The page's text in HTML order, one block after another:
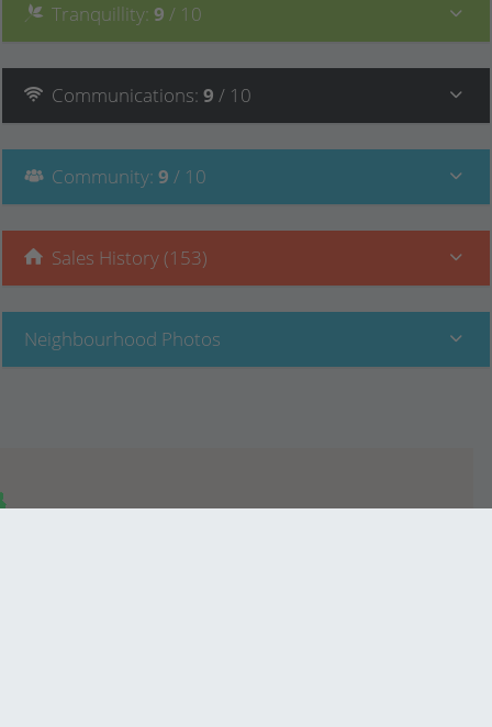
Tranquillity: 9 / 10
Communications: 9 / 10
Community: 9 / 10
Sales History (153)
Neighbourhood Photos